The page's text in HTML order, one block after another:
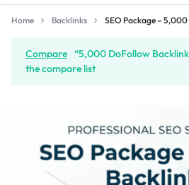
Home Backlinks SEO Package –
Compare “5,000 DoFollow
the compare list